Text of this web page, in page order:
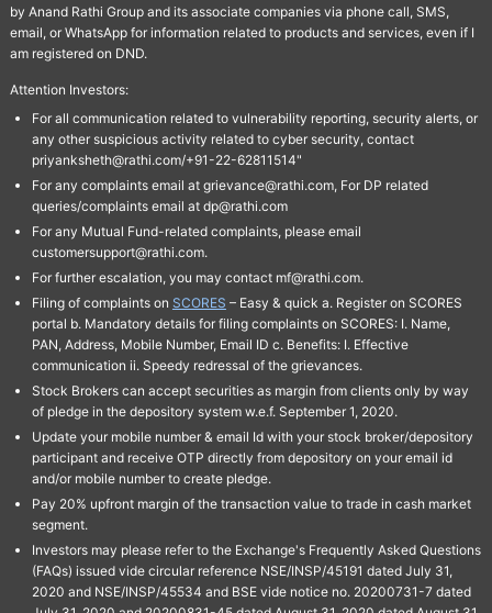
by Anand Rathi Group and its associate companies via phone call, SMS,
email, or WhatsApp for information related to products and services, even if I
am registered on DND.
Attention Investors:
For all communication related to vulnerability reporting, security alerts, or
any other suspicious activity related to cyber security, contact
priyanksheth@rathi.com/+91-22-62811514"
For any complaints email at grievance@rathi.com, For DP related
queries/complaints email at dp@rathi.com
For any Mutual Fund-related complaints, please email
customersupport@rathi.com.
For further escalation, you may contact mf@rathi.com.
Filing of complaints on SCORES – Easy & quick a. Register on SCORES
portal b. Mandatory details for filing complaints on SCORES: I. Name,
PAN, Address, Mobile Number, Email ID c. Benefits: I. Effective
communication ii. Speedy redressal of the grievances.
Stock Brokers can accept securities as margin from clients only by way
of pledge in the depository system w.e.f. September 1, 2020.
Update your mobile number & email Id with your stock broker/depository
participant and receive OTP directly from depository on your email id
and/or mobile number to create pledge.
Pay 20% upfront margin of the transaction value to trade in cash market
segment.
Investors may please refer to the Exchange's Frequently Asked Questions
(FAQs) issued vide circular reference NSE/INSP/45191 dated July 31,
2020 and NSE/INSP/45534 and BSE vide notice no. 20200731-7 dated